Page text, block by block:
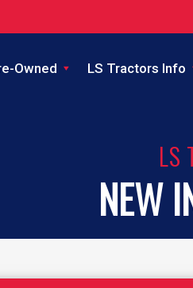
Owned LS Tractors Info
LS
NEW